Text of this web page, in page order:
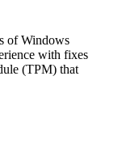
of Windows
with fixes
(TPM) that